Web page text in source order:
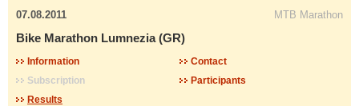
07.08.2011 MTB Marathon
Bike Marathon Lumnezia (GR)
Information
Contact
Subscription
Participants
Results